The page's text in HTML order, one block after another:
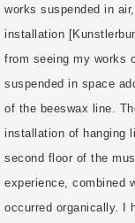
works suspended in
installation
from seeing my works
suspended in space
of the beeswax line.
installation of hanging
second floor of the
experience, combined
occurred organically. I